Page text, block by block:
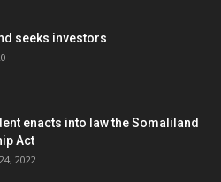
seeks investors
enacts into law the Somaliland
Act
2022